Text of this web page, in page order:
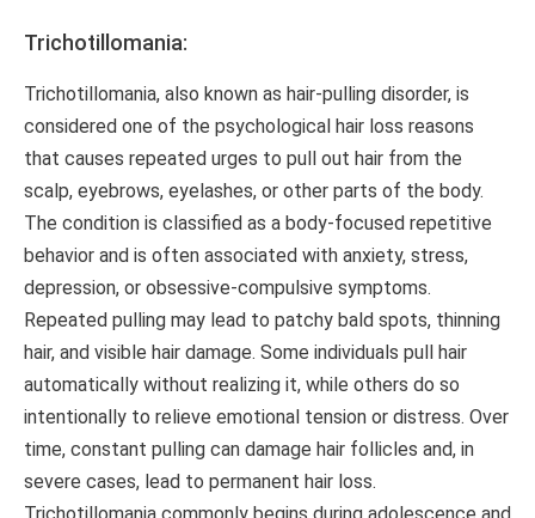
Trichotillomania:
Trichotillomania, also known as hair-pulling disorder, is
considered one of the psychological hair loss reasons
that causes repeated urges to pull out hair from the
scalp, eyebrows, eyelashes, or other parts of the body.
The condition is classified as a body-focused repetitive
behavior and is often associated with anxiety, stress,
depression, or obsessive-compulsive symptoms.
Repeated pulling may lead to patchy bald spots, thinning
hair, and visible hair damage. Some individuals pull hair
automatically without realizing it, while others do so
intentionally to relieve emotional tension or distress. Over
time, constant pulling can damage hair follicles and, in
severe cases, lead to permanent hair loss.